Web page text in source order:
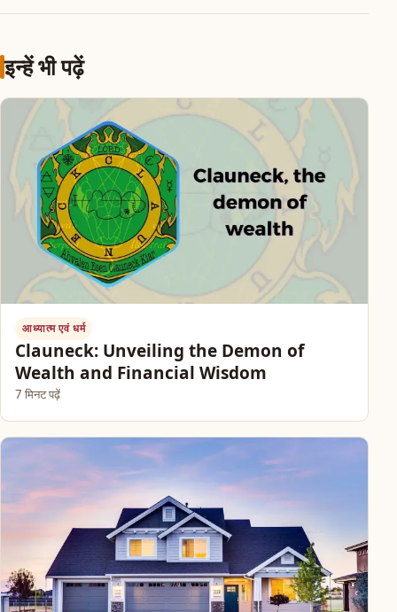
इन्हें भी पढ़ें
आध्यात्म एवं धर्म
Clauneck: Unveiling the Demon of
Wealth and Financial Wisdom
7 मिनट पढ़ें